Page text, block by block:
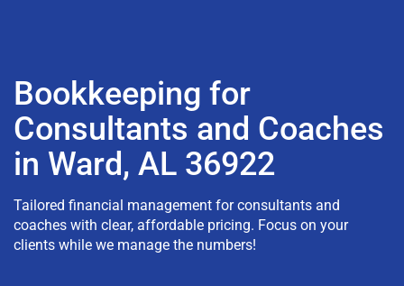
Bookkeeping for
Consultants and Coaches
in Ward, AL 36922
Tailored financial management for consultants and
coaches with clear, affordable pricing. Focus on your
clients while we manage the numbers!